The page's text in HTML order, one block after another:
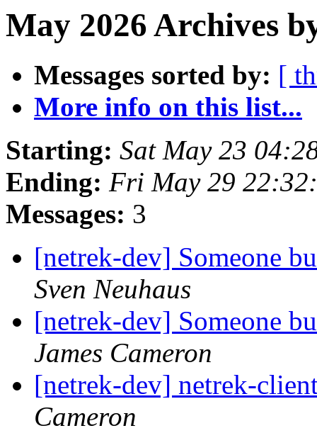
May 2026 Archives
Messages sorted by: [
More info on this list...
Starting: Sat May 23
Ending: Fri May 29
Messages: 3
[netrek-dev] Someone
Sven Neuhaus
[netrek-dev] Someone
James Cameron
[netrek-dev] netrek-
Cameron